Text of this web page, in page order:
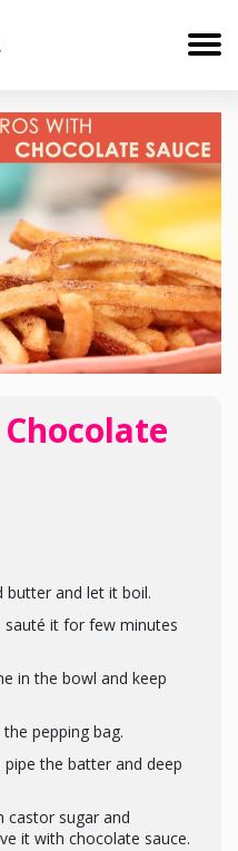
butter and let it boil.
it for few minutes
in the bowl and keep
pepping bag.
the batter and deep
castor sugar and
it with chocolate sauce.